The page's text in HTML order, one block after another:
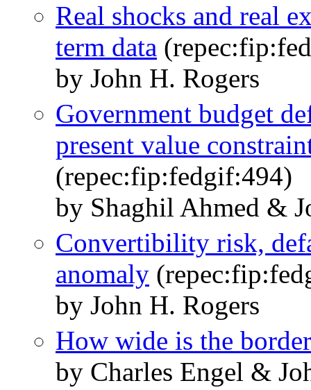
Real shocks and real
term data
by John H. Rogers
Government budget
present value
(repec:fip:fedgif:494)
by Shaghil Ahmed &
Convertibility risk,
anomaly
by John H. Rogers
How wide is the
by Charles Engel &